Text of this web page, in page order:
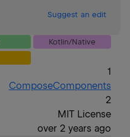
Suggest an edit
Kotlin/Native
1
ComposeComponents
2
MIT License
over 2 years ago